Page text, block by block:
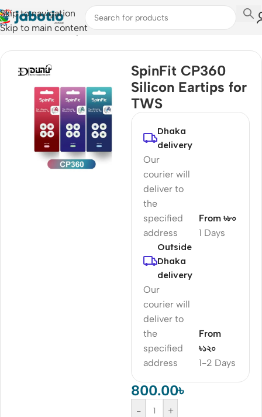
Skip to navigation
Skip to main content
Home/Audio /Eartips
SpinFit CP360
Silicon Eartips for
TWS
Dhaka
delivery
Our
courier will
deliver to
the
specified
address
1 Days
From ৳৮০
Outside
Dhaka
delivery
Our
courier will
deliver to
the
specified
address
1-2 Days
From
৳১২০
800.00৳
- +